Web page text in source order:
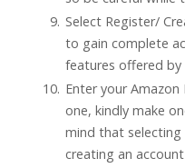
Select Register/
to gain complete
features offered by
Enter your
one, kindly make
mind that selecting
creating an